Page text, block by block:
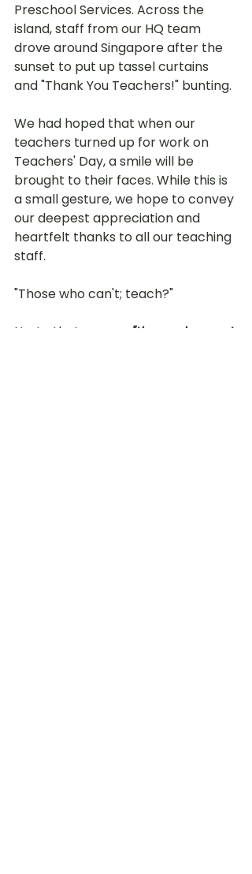
Preschool Services. Across the
island, staff from our HQ team
drove around Singapore after the
sunset to put up tassel curtains
and "Thank You Teachers!" bunting.
We had hoped that when our
teachers turned up for work on
Teachers' Day, a smile will be
brought to their faces. While this is
a small gesture, we hope to convey
our deepest appreciation and
heartfelt thanks to all our teaching
staff.
"Those who can't; teach?"
No, to that we say,
"those who want